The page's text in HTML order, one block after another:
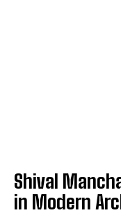
Shival
in Modern